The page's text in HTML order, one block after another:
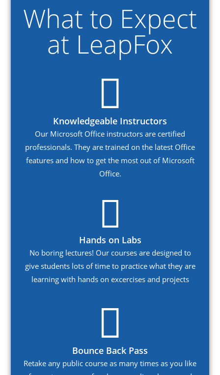
What to Expect
at LeapFox
Knowledgeable Instructors
Our Microsoft Office instructors are certified
professionals. They are trained on the latest Office
features and how to get the most out of Microsoft
Office.
Hands on Labs
No boring lectures! Our courses are designed to
give students lots of time to practice what they are
learning with hands on excercises and projects
Bounce Back Pass
Retake any public course as many times as you like